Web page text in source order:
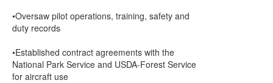
•Oversaw pilot operations, training, safety and
duty records
•Established contract agreements with the
National Park Service and USDA-Forest Service
for aircraft use